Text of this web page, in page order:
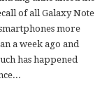
of all Galaxy Note
more
a week ago and
has happened